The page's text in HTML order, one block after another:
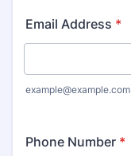
Email Address *
example@example.com
Phone Number *